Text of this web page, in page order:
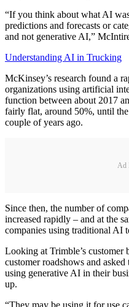
“If you think about what AI
predictions and forecasts or
and not generative AI,”
Understanding AI in Trucking
McKinsey’s research found a
organizations using artificial
function between about 2017
fairly flat, around 50%, until
couple of years ago.
Ad
Since then, the number of
increased rapidly – and at the
companies using traditional AI
Looking at Trimble’s customer
customer roadshows and
using generative AI in their
up.